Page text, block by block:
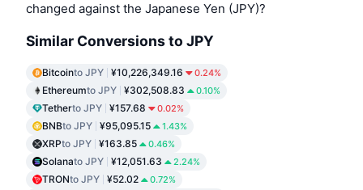
changed against the Japanese Yen (JPY)?
Similar Conversions to JPY
Bitcointo JPY ¥10,226,349.16 0.24%
Ethereumto JPY ¥302,508.83 0.10%
Tetherto JPY ¥157.68 0.02%
BNBto JPY ¥95,095.15 1.43%
XRPto JPY ¥163.85 0.46%
Solanato JPY ¥12,051.63 2.24%
TRONto JPY ¥52.02 0.72%